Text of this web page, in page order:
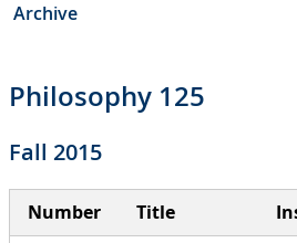
Archive
Philosophy 125
Fall 2015
Number Title